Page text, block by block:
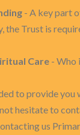
- A key part
Trust is
Care - Who
to provide
hesitate to
us